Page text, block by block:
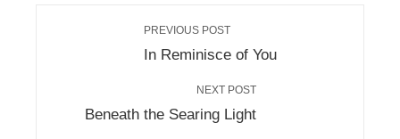
PREVIOUS POST
In Reminisce of You
NEXT POST
Beneath the Searing Light